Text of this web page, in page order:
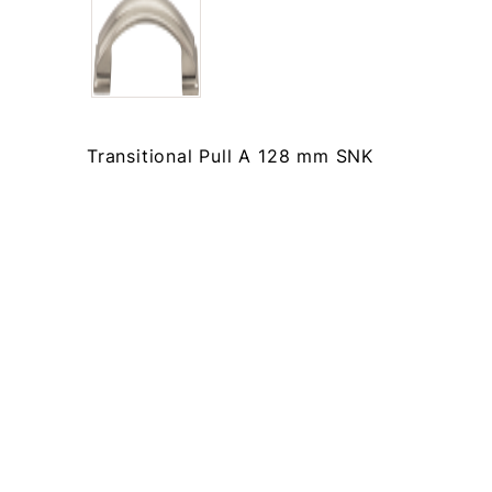
Transitional Pull A 128 mm SNK